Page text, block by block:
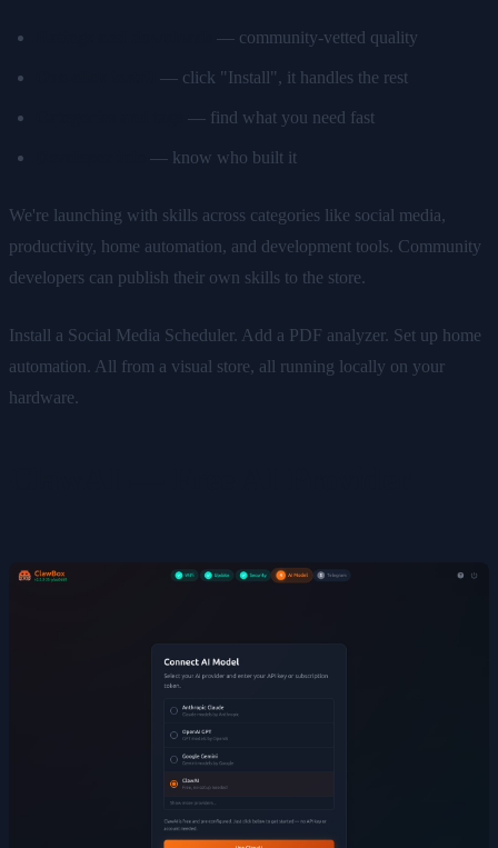
— community-vetted quality
— click "Install", it handles the rest
— find what you need fast
— know who built it
We're launching with skills across categories like social media,
productivity, home automation, and development tools. Community
developers can publish their own skills to the store.
Install a Social Media Scheduler. Add a PDF analyzer. Set up home
automation. All from a visual store, all running locally on your
hardware.